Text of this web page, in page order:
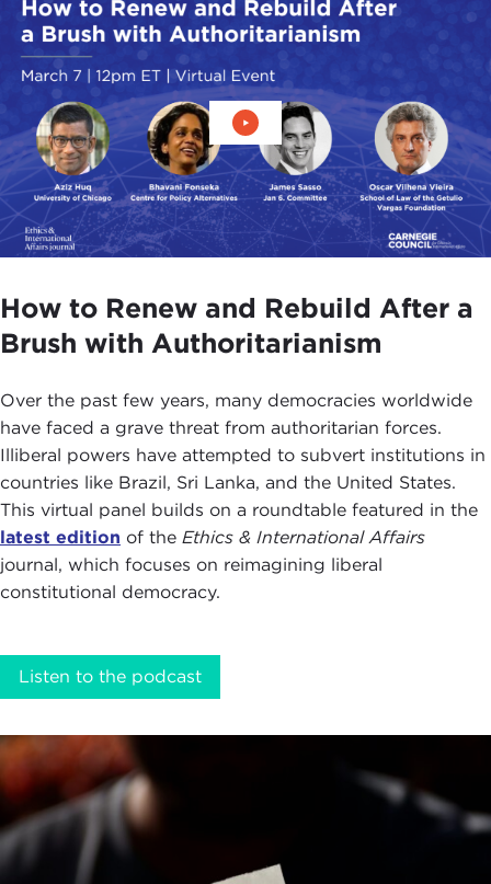
Play Video: How to Renew
How to Renew and Rebuild After a
Brush with Authoritarianism
Over the past few years, many democracies worldwide
have faced a grave threat from authoritarian forces.
Illiberal powers have attempted to subvert institutions in
countries like Brazil, Sri Lanka, and the United States.
This virtual panel builds on a roundtable featured in the
latest edition of the Ethics & International Affairs
journal, which focuses on reimagining liberal
constitutional democracy.
Listen to the podcast